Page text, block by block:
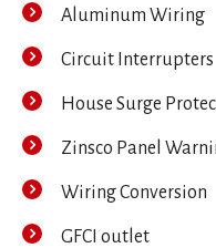
Aluminum Wiring
Circuit Interrupters
House Surge
Zinsco Panel
Wiring Conversion
GFCI outlet